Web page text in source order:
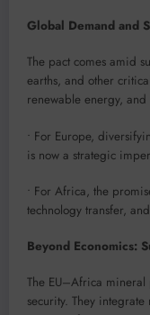
Global Demand and
The pact comes amid
earths, and other
renewable energy,
• For Europe,
is now a strategic
• For Africa, the
technology transfer,
Beyond Economics:
The EU–Africa mineral
security. They